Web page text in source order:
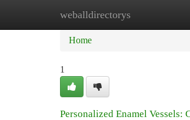
weballdirectorys
Home New Site Listings
Home
1
Personalized Enamel Vessels: